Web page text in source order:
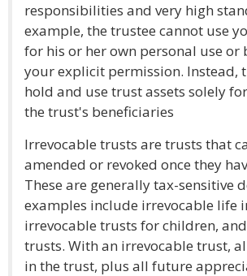
responsibilities and very high
example, the trustee cannot use
for his or her own personal use
your explicit permission. Instead,
hold and use trust assets solely
the trust's beneficiaries
Irrevocable trusts are trusts that
amended or revoked once they
These are generally tax-sensitive
examples include irrevocable life
irrevocable trusts for children,
trusts. With an irrevocable trust,
in the trust, plus all future